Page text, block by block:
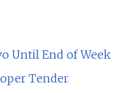
Until End of Week
Tender